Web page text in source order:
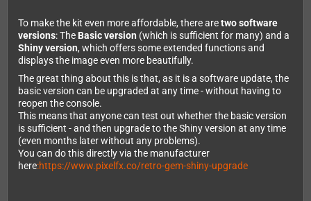
To make the kit even more affordable, there aretwo software
versions: The Basic version (which is sufficient for many) and a
Shiny version, which offers some extended functions and
displays the image even more beautifully.
The great thing about this is that, as it is a software update, the
basic version can be upgraded at any time - without having to
reopen the console.
This means that anyone can test out whether the basic version
is sufficient - and then upgrade to the Shiny version at any time
(even months later without any problems).
You can do this directly via the manufacturer
here:https://www.pixelfx.co/retro-gem-shiny-upgrade